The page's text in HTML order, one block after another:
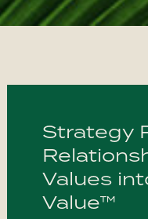
Strategy
Values
Value™